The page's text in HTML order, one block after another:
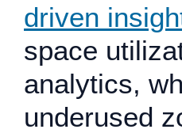
driven
space
analytics,
underused